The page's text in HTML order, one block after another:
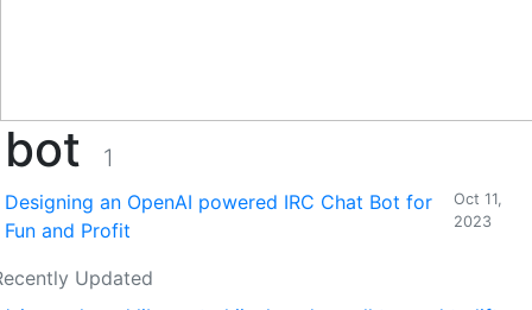
bot 1
Designing an OpenAI powered IRC Chat Bot for
Fun and Profit
Oct 11,
2023
Updated